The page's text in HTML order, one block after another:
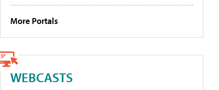
More Portals
WEBCASTS